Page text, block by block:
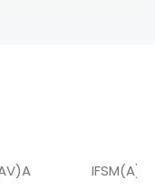
IFSM(A)